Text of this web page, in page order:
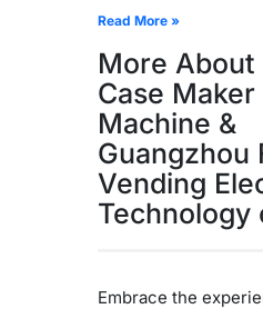
Read More »
More About
Case Maker
Machine &
Guangzhou
Vending
Technology
Embrace the